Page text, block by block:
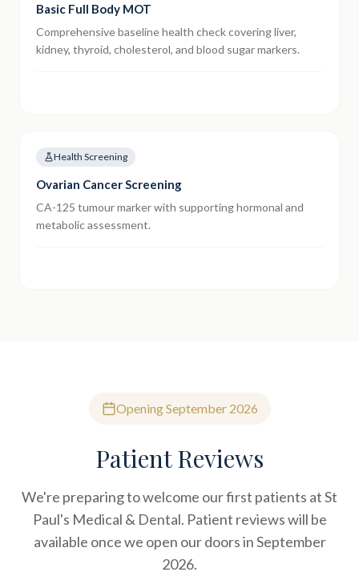
Basic Full Body MOT
Comprehensive baseline health check covering liver,
kidney, thyroid, cholesterol, and blood sugar markers.
Health Screening
Ovarian Cancer Screening
CA-125 tumour marker with supporting hormonal and
metabolic assessment.
Opening September 2026
Patient Reviews
We're preparing to welcome our first patients at St
Paul's Medical & Dental. Patient reviews will be
available once we open our doors in September
2026.